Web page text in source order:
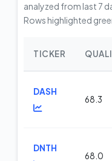
analyzed from last 7
Rows highlighted
TICKER
DASH
68.3
DNTH
68.0